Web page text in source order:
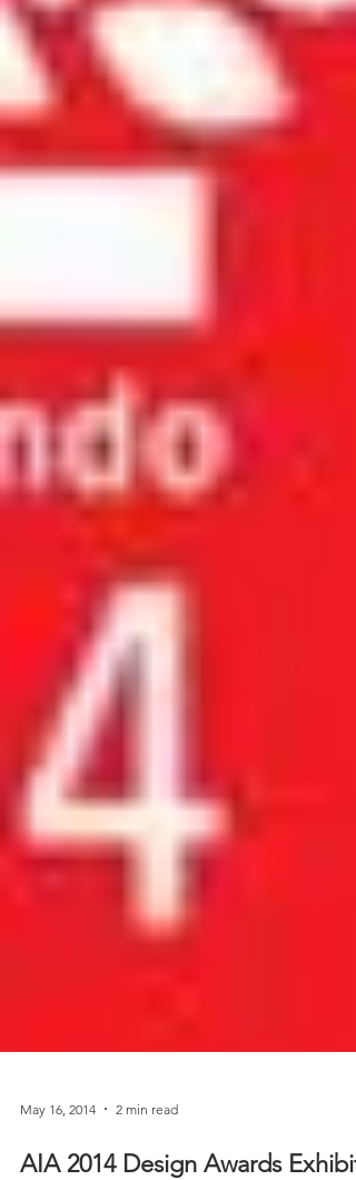
May 16, 2014 2 min read